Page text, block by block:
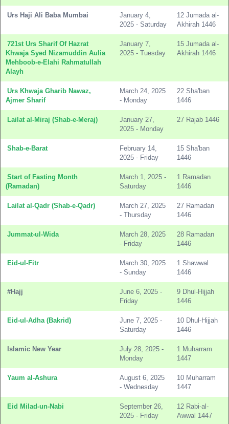
Urs Haji Ali Baba Mumbai
January 4,
2025 - Saturday
12 Jumada al-
Akhirah 1446
721st Urs Sharif Of Hazrat
Khwaja Syed Nizamuddin Aulia
Mehboob-e-Elahi Rahmatullah
Alayh
January 7,
2025 - Tuesday
15 Jumada al-
Akhirah 1446
Urs Khwaja Gharib Nawaz,
Ajmer Sharif
March 24, 2025
- Monday
22 Sha'ban
1446
Lailat al-Miraj (Shab-e-Meraj)
January 27,
2025 - Monday
27 Rajab 1446
Shab-e-Barat
February 14,
2025 - Friday
15 Sha'ban
1446
Start of Fasting Month
(Ramadan)
March 1, 2025 -
Saturday
1 Ramadan
1446
Lailat al-Qadr (Shab-e-Qadr)
March 27, 2025
- Thursday
27 Ramadan
1446
Jummat-ul-Wida
March 28, 2025
- Friday
28 Ramadan
1446
Eid-ul-Fitr
March 30, 2025
- Sunday
1 Shawwal
1446
#Hajj
June 6, 2025 -
Friday
9 Dhul-Hijjah
1446
Eid-ul-Adha (Bakrid)
June 7, 2025 -
Saturday
10 Dhul-Hijjah
1446
Islamic New Year
July 28, 2025 -
Monday
1 Muharram
1447
Yaum al-Ashura
August 6, 2025
- Wednesday
10 Muharram
1447
Eid Milad-un-Nabi
September 26,
2025 - Friday
12 Rabi-al-
Awwal 1447